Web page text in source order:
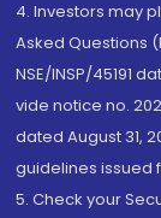
4. Investors may
Asked Questions
NSE/INSP/45191
vide notice no.
dated August 31,
guidelines issued
5. Check your